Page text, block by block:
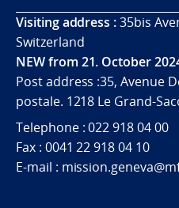
Visiting address :35bis
Switzerland
NEW from 21. October
Post address :35, Avenue
postale. 1218 Le Grand-
Telephone : 022 918 04 00
Fax : 0041 22 918 04 10
E-mail :